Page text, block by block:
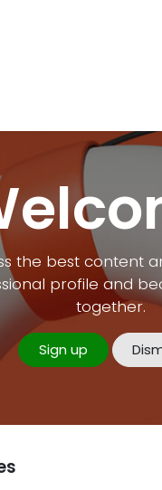
asset
the best content
profile and
together.
Sign up